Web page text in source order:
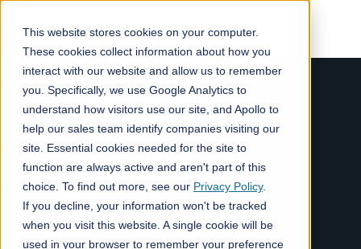
This website stores cookies on your computer.
These cookies collect information about how you
interact with our website and allow us to remember
you. Specifically, we use Google Analytics to
understand how visitors use our site, and Apollo to
help our sales team identify companies visiting our
site. Essential cookies needed for the site to
function are always active and aren't part of this
choice. To find out more, see our Privacy Policy.
If you decline, your information won't be tracked
when you visit this website. A single cookie will be
used in your browser to remember your preference